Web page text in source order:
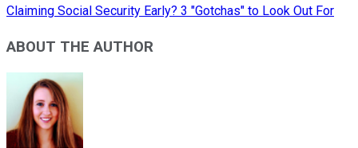
Claiming Social Security Early? 3 "Gotchas" to Look Out For
ABOUT THE AUTHOR